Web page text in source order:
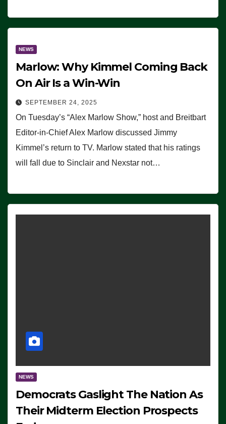
NEWS
Marlow: Why Kimmel Coming Back
On Air Is a Win-Win
SEPTEMBER 24, 2025
On Tuesday’s “Alex Marlow Show,” host and Breitbart
Editor-in-Chief Alex Marlow discussed Jimmy
Kimmel’s return to TV. Marlow stated that his ratings
will fall due to Sinclair and Nexstar not…
NEWS
Democrats Gaslight The Nation As
Their Midterm Election Prospects